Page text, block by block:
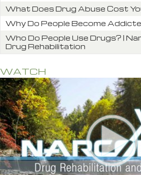
What Does Drug Abuse Cost
Why Do People Become
Who Do People Use Drugs? |
Drug Rehabilitation
WATCH